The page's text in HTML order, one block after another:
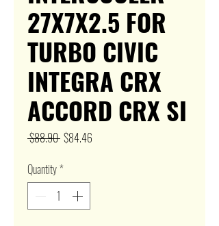
27X7X2.5 FOR
TURBO CIVIC
INTEGRA CRX
ACCORD CRX SI
$88.90 Regular
$84.46
Quantity*